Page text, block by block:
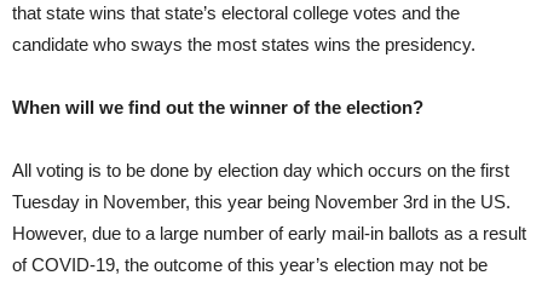
that state wins that state’s electoral college votes and the
candidate who sways the most states wins the presidency.
When will we find out the winner of the election?
All voting is to be done by election day which occurs on the first
Tuesday in November, this year being November 3rd in the US.
However, due to a large number of early mail-in ballots as a result
of COVID-19, the outcome of this year’s election may not be